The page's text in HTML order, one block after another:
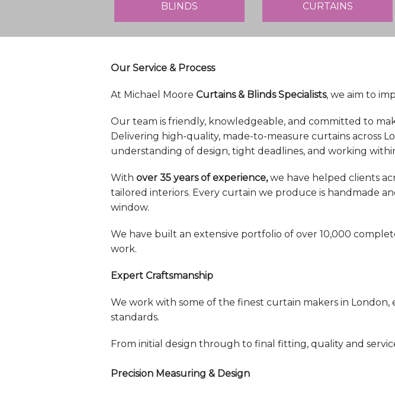
BLINDS CURTAINS
Our Service & Process
At Michael Moore Curtains & Blinds Specialists, we aim to
Our team is friendly, knowledgeable, and committed to
Delivering high-quality, made-to-measure curtains across
understanding of design, tight deadlines, and working
With over 35 years of experience,we have helped clients
tailored interiors. Every curtain we produce is handmade
window.
We have built an extensive portfolio of over 10,000
work.
Expert Craftsmanship
We work with some of the finest curtain makers in
standards.
From initial design through to final fitting, quality and
Precision Measuring & Design